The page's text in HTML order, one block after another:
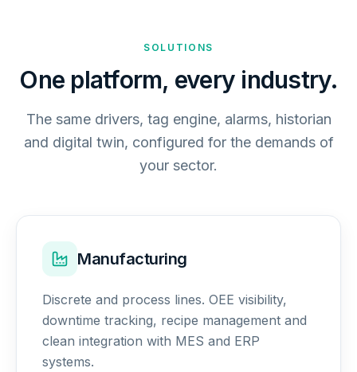
SOLUTIONS
One platform, every industry.
The same drivers, tag engine, alarms, historian
and digital twin, configured for the demands of
your sector.
Manufacturing
Discrete and process lines. OEE visibility,
downtime tracking, recipe management and
clean integration with MES and ERP
systems.